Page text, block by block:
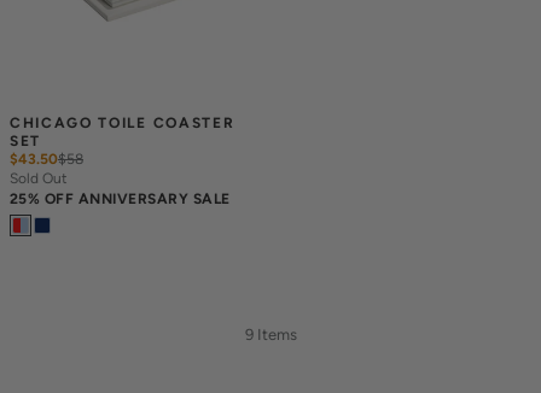
CHICAGO TOILE COASTER
SET
$43.50$58
Sold Out
25% OFF ANNIVERSARY SALE
9 Items